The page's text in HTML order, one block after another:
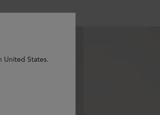
United States.